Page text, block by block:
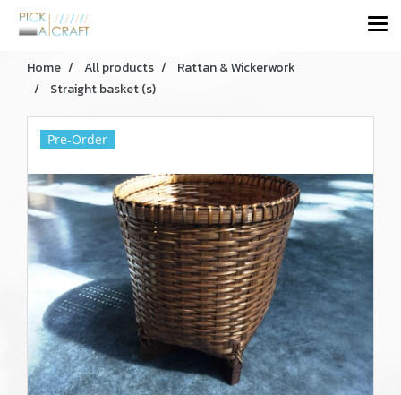
Home All products
Rattan & Wickerwork
Straight basket (s)
Pre-Order